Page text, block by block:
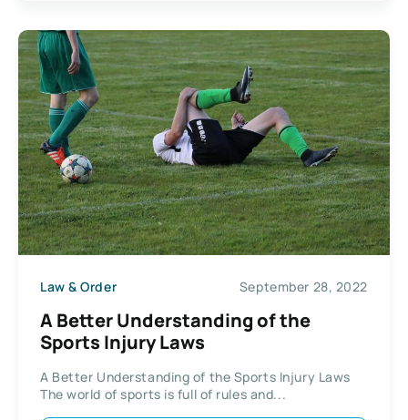
Law & Order September 28, 2022
A Better Understanding of the
Sports Injury Laws
A Better Understanding of the Sports Injury Laws
The world of sports is full of rules and...